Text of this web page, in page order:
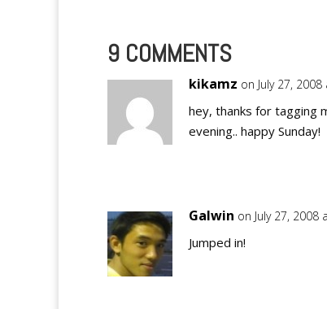
9 COMMENTS
kikamz on July 27,
hey, thanks for tagging
evening.. happy Sunday!
Galwin on July 27, 2008
Jumped in!